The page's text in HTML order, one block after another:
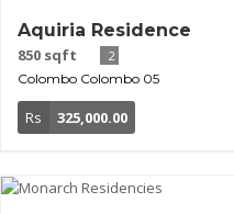
Aquiria Residence
850 sqft
2
Colombo Colombo 05
Rs 325,000.00